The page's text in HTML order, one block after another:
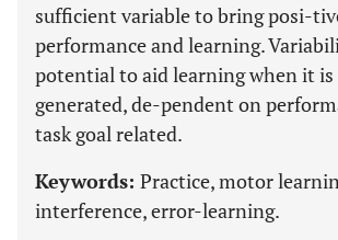
sufficient variable to bring posi-
performance and learning.
potential to aid learning when it
generated, de-pendent on
task goal related.
Keywords: Practice, motor
interference, error-learning.